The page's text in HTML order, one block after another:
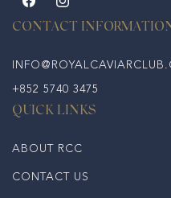
FacebookInstagram
CONTACT
+852 5740 3475
QUICK LINKS
ABOUT RCC
CONTACT US